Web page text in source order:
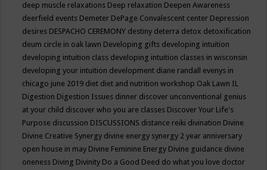
deep muscle relaxations Deep relaxation Deepen Awareness
deerfield events Demeter DePage Convalescent center Depression
desires DESPACHO CEREMONY destiny deterra detox detoxification
deum circle in oak lawn Developing gifts developing intuition
developing intuition class developing intuition classes in wisconsin
developing your intuition development diane randall evenys in
chicago june 2019 diet diet and nutrition workshop Oak Lawn IL
Digestion Digestion Issues dinner discover unconventional genius
at your child discover who you are classes Discover Your Life's
Purpose discussion DISCUSSIONS distance reiki divination Divine
Divine Creative Synergy divine energy synergy 2 year anniversary
open house in may Divine Feminine Energy Divine guidance divine
oneness Diving Divinity Do a Good Deed do what you love doctor